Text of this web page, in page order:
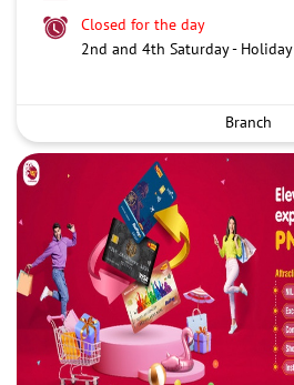
Closed for the day
2nd and 4th Saturday - Holiday
Branch